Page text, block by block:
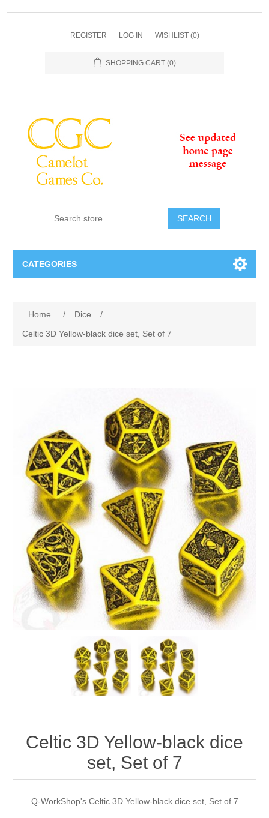
REGISTER LOG IN WISHLIST (0)
SHOPPING CART (0)
SEARCH
CATEGORIES
Dice
Misc
RPG
Downloads
Home / Dice
/
Celtic 3D Yellow-black dice set, Set of 7
Celtic 3D Yellow-black dice
set, Set of 7
Q-WorkShop's Celtic 3D Yellow-black dice set, Set of 7